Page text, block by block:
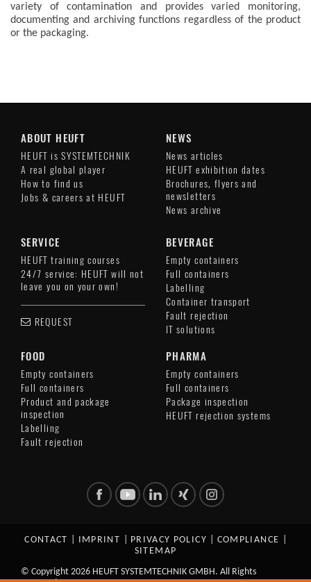
variety of contamination and provides varied monitoring,
documenting and archiving functions regardless of the product
or the packaging.
ABOUT HEUFT
HEUFT is SYSTEMTECHNIK
A real global player
How to find us
Jobs & careers at HEUFT
NEWS
News articles
HEUFT exhibition dates
Brochures, flyers and
newsletters
News archive
SERVICE
HEUFT training courses
24/7 service: HEUFT will not
leave you on your own!
REQUEST
BEVERAGE
Empty containers
Full containers
Labelling
Container transport
Fault rejection
IT solutions
FOOD
Empty containers
Full containers
Product and package
inspection
Labelling
Fault rejection
PHARMA
Empty containers
Full containers
Package inspection
HEUFT rejection systems
CONTACT IMPRINT PRIVACY POLICY COMPLIANCE
SITEMAP
© Copyright 2026 HEUFT SYSTEMTECHNIK GMBH. All Rights